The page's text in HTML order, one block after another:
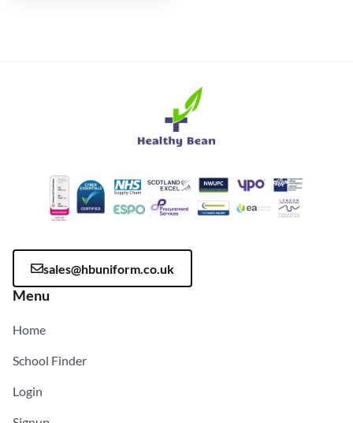
sales@hbuniform.co.uk
Menu
Home
School Finder
Login